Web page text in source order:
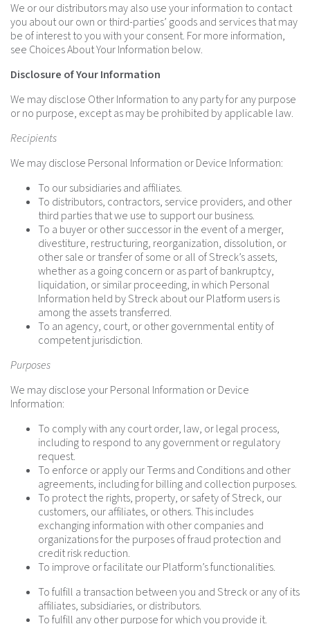
We or our distributors may also use your information to contact
you about our own or third-parties’ goods and services that may
be of interest to you with your consent. For more information,
see Choices About Your Information below.
Disclosure of Your Information
We may disclose Other Information to any party for any purpose
or no purpose, except as may be prohibited by applicable law.
Recipients
We may disclose Personal Information or Device Information:
To our subsidiaries and affiliates.
To distributors, contractors, service providers, and other
third parties that we use to support our business.
To a buyer or other successor in the event of a merger,
divestiture, restructuring, reorganization, dissolution, or
other sale or transfer of some or all of Streck’s assets,
whether as a going concern or as part of bankruptcy,
liquidation, or similar proceeding, in which Personal
Information held by Streck about our Platform users is
among the assets transferred.
To an agency, court, or other governmental entity of
competent jurisdiction.
Purposes
We may disclose your Personal Information or Device
Information:
To comply with any court order, law, or legal process,
including to respond to any government or regulatory
request.
To enforce or apply our Terms and Conditions and other
agreements, including for billing and collection purposes.
To protect the rights, property, or safety of Streck, our
customers, our affiliates, or others. This includes
exchanging information with other companies and
organizations for the purposes of fraud protection and
credit risk reduction.
To improve or facilitate our Platform’s functionalities.
To fulfill a transaction between you and Streck or any of its
affiliates, subsidiaries, or distributors.
To fulfill any other purpose for which you provide it.